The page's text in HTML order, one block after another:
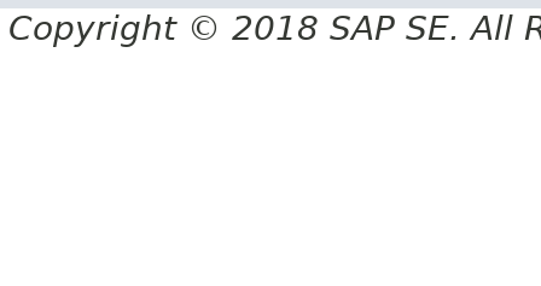
Copyright © 2018 SAP SE. All